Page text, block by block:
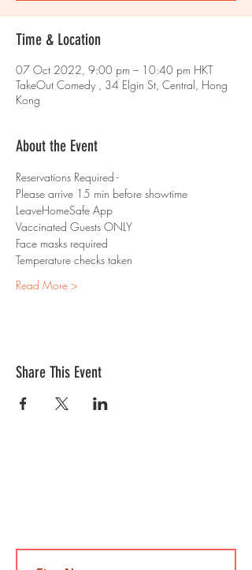
Time & Location
07 Oct 2022, 9:00 pm – 10:40 pm HKT
TakeOut Comedy , 34 Elgin St, Central, Hong
Kong
About the Event
Reservations Required -
Please arrive 15 min before showtime
LeaveHomeSafe App
Vaccinated Guests ONLY
Face masks required
Temperature checks taken
Read More >
Share This Event